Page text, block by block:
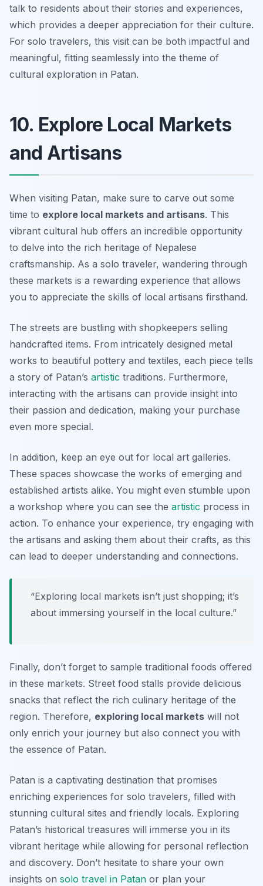
talk to residents about their stories and experiences,
which provides a deeper appreciation for their culture.
For solo travelers, this visit can be both impactful and
meaningful, fitting seamlessly into the theme of
cultural exploration in Patan.
10. Explore Local Markets
and Artisans
When visiting Patan, make sure to carve out some
time to explore local markets and artisans. This
vibrant cultural hub offers an incredible opportunity
to delve into the rich heritage of Nepalese
craftsmanship. As a solo traveler, wandering through
these markets is a rewarding experience that allows
you to appreciate the skills of local artisans firsthand.
The streets are bustling with shopkeepers selling
handcrafted items. From intricately designed metal
works to beautiful pottery and textiles, each piece tells
a story of Patan’s artistic traditions. Furthermore,
interacting with the artisans can provide insight into
their passion and dedication, making your purchase
even more special.
In addition, keep an eye out for local art galleries.
These spaces showcase the works of emerging and
established artists alike. You might even stumble upon
a workshop where you can see the artistic process in
action. To enhance your experience, try engaging with
the artisans and asking them about their crafts, as this
can lead to deeper understanding and connections.
“Exploring local markets isn’t just shopping; it’s
about immersing yourself in the local culture.”
Finally, don’t forget to sample traditional foods offered
in these markets. Street food stalls provide delicious
snacks that reflect the rich culinary heritage of the
region. Therefore, exploring local markets will not
only enrich your journey but also connect you with
the essence of Patan.
Patan is a captivating destination that promises
enriching experiences for solo travelers, filled with
stunning cultural sites and friendly locals. Exploring
Patan’s historical treasures will immerse you in its
vibrant heritage while allowing for personal reflection
and discovery. Don’t hesitate to share your own
insights on solo travel in Patan or plan your